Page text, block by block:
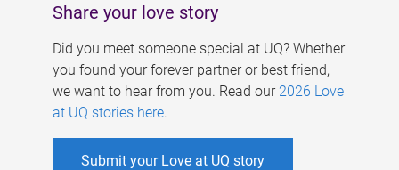
Share your love story
Did you meet someone special at UQ? Whether
you found your forever partner or best friend,
we want to hear from you. Read our 2026 Love
at UQ stories here.
Submit your Love at UQ story